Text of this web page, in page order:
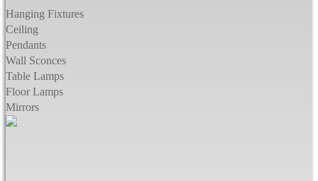
Hanging Fixtures
Ceiling
Pendants
Wall Sconces
Table Lamps
Floor Lamps
Mirrors